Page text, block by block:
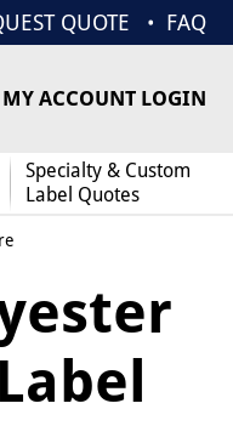
QUOTE FAQ
MY ACCOUNT LOGIN
Specialty & Custom
Label Quotes